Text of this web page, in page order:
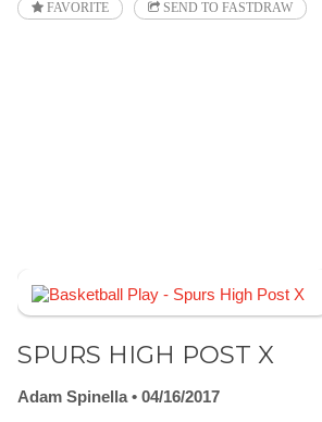
FAVORITE SEND TO FASTDRAW
SPURS HIGH POST X
Adam Spinella
04/16/2017